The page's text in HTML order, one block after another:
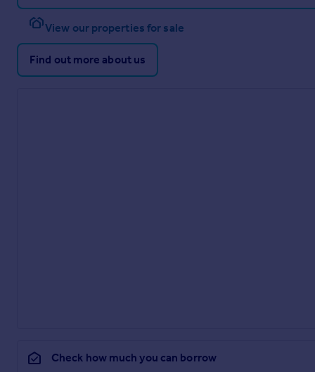
View our properties for sale
Find out more about us
Check how much you can borrow